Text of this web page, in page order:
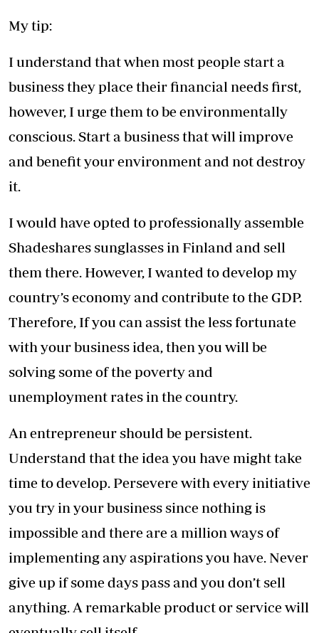
My tip:
I understand that when most people start a
business they place their financial needs first,
however, I urge them to be environmentally
conscious. Start a business that will improve
and benefit your environment and not destroy
it.
I would have opted to professionally assemble
Shadeshares sunglasses in Finland and sell
them there. However, I wanted to develop my
country’s economy and contribute to the GDP.
Therefore, If you can assist the less fortunate
with your business idea, then you will be
solving some of the poverty and
unemployment rates in the country.
An entrepreneur should be persistent.
Understand that the idea you have might take
time to develop. Persevere with every initiative
you try in your business since nothing is
impossible and there are a million ways of
implementing any aspirations you have. Never
give up if some days pass and you don’t sell
anything. A remarkable product or service will